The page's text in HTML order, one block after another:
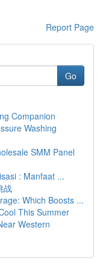
Report Page
Go
Companion
Washing
SMM Panel
: Manfaat ...
战
Which Boosts ...
This Summer
Western